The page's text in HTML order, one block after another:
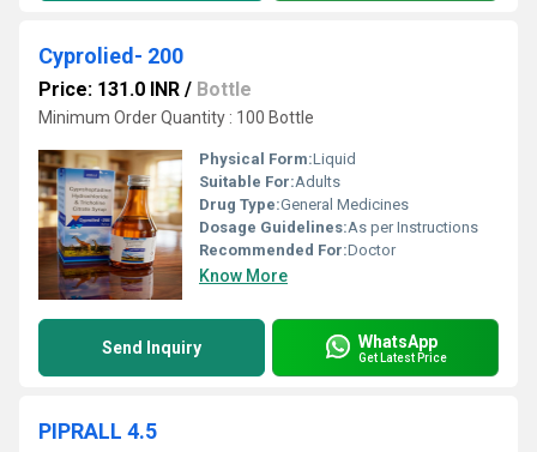
Cyprolied- 200
Price: 131.0 INR / Bottle
Minimum Order Quantity : 100 Bottle
Physical Form:Liquid
Suitable For:Adults
Drug Type:General Medicines
Dosage Guidelines:As per Instructions
Recommended For:Doctor
Know More
Send Inquiry WhatsApp
Get Latest Price
PIPRALL 4.5